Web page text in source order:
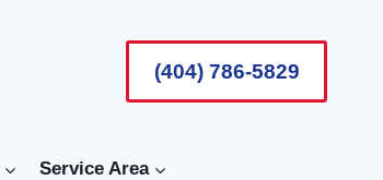
(404) 786-5829
Service Area